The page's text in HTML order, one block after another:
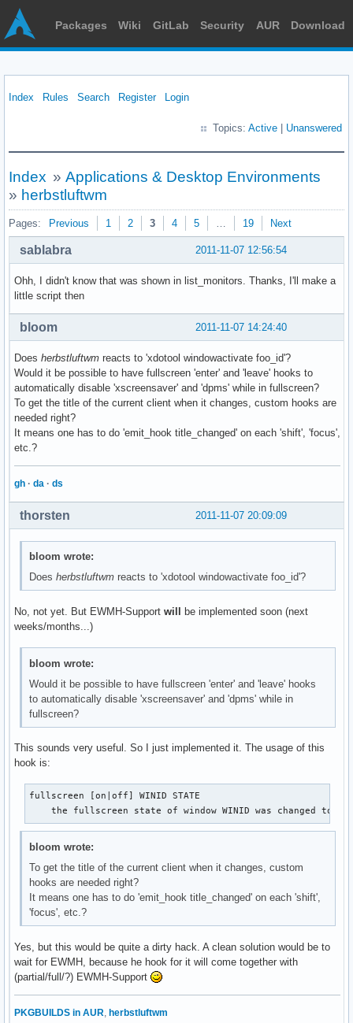
Packages Wiki GitLab Security AUR Download
Index Rules Search Register Login
Topics: Active Unanswered
Index » Applications & Desktop Environments
» herbstluftwm
Pages: Previous 1 2 3 4 5 … 19 Next
2011-11-07 12:56:54
sablabra
Ohh, I didn't know that was shown in list_monitors. Thanks, I'll make a
little script then
2011-11-07 14:24:40
bloom
Does herbstluftwm reacts to 'xdotool windowactivate foo_id'?
Would it be possible to have fullscreen 'enter' and 'leave' hooks to
automatically disable 'xscreensaver' and 'dpms' while in fullscreen?
To get the title of the current client when it changes, custom hooks are
needed right?
It means one has to do 'emit_hook title_changed' on each 'shift', 'focus',
etc.?
gh · da · ds
2011-11-07 20:09:09
thorsten
bloom wrote:
Doesherbstluftwm reacts to 'xdotool windowactivate foo_id'?
No, not yet. But EWMH-Support will
be implemented soon (next
weeks/months...)
bloom wrote:
Would it be possible to have fullscreen 'enter' and 'leave' hooks
to automatically disable 'xscreensaver' and 'dpms' while in
fullscreen?
This sounds very useful. So I just implemented it. The usage of this
hook is:
fullscreen [on|off] WINID STATE
the fullscreen state of window WINID was changed to
bloom wrote:
To get the title of the current client when it changes, custom
hooks are needed right?
It means one has to do 'emit_hook title_changed' on each 'shift',
'focus', etc.?
Yes, but this would be quite a dirty hack. A clean solution would be to
wait for EWMH, because he hook for it will come together with
(partial/full/?) EWMH-Support
PKGBUILDS in AUR, herbstluftwm